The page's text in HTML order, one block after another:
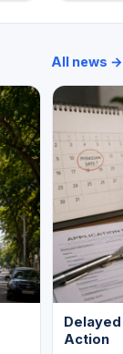
All news →
Action